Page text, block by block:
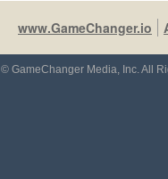
www.GameChanger.io
© GameChanger Media, Inc. All